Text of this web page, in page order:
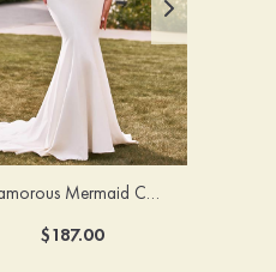
Glamorous Mermaid Chapel Train Bridal Gown with Ruffled Straps
$187.00